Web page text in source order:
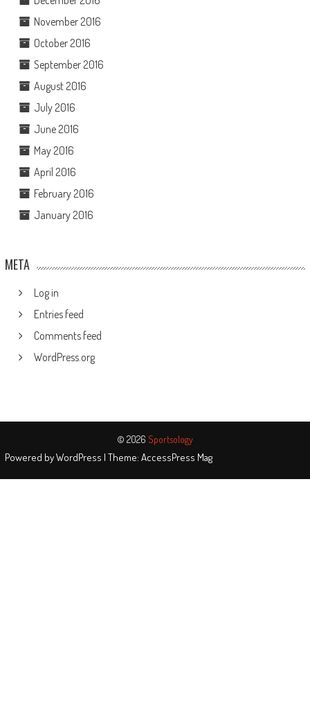
November 2016
October 2016
September 2016
August 2016
July 2016
June 2016
May 2016
April 2016
February 2016
January 2016
META
Log in
Entries feed
Comments feed
WordPress.org
© 2026 Sportsology
Powered byWordPress | Theme: AccessPress Mag